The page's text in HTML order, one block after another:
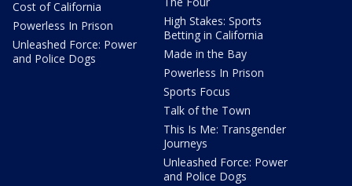
Cost of California
Powerless In Prison
Unleashed Force: Power
and Police Dogs
High Stakes: Sports
Betting in California
Made in the Bay
Powerless In Prison
Sports Focus
Talk of the Town
This Is Me: Transgender
Journeys
Unleashed Force: Power
and Police Dogs